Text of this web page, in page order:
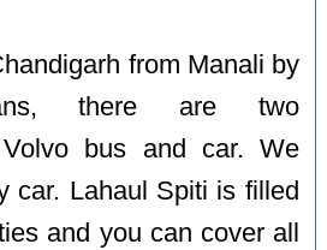
from Manali by
there are two
Volvo bus and car. We
car. Lahaul Spiti is filled
and you can cover all